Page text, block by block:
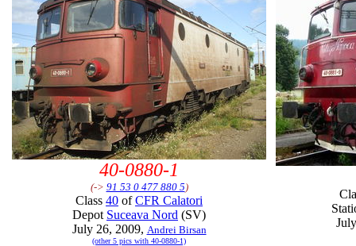
40-0880-1
(-> 91 53 0 477 880 5)
Class 40 ofCFR Calatori
Depot Suceava Nord (SV)
July 26, 2009, Andrei Birsan
(other 5 pics with 40-0880-1)